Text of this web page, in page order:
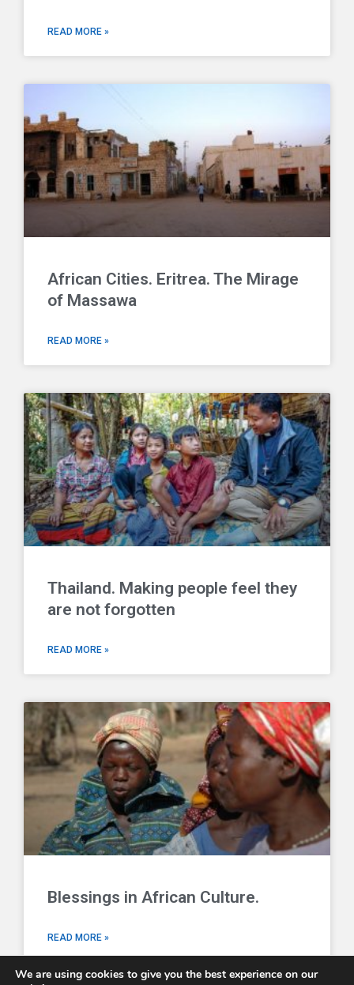
READ MORE »
African Cities. Eritrea. The Mirage
of Massawa
READ MORE »
Thailand. Making people feel they
are not forgotten
READ MORE »
Blessings in African Culture.
READ MORE »
We are using cookies to give you the best experience on our